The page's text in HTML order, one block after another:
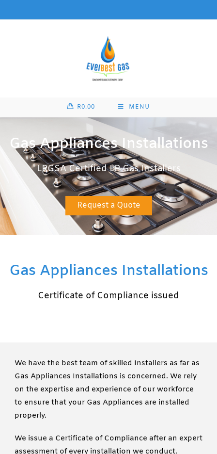
R0.00 MENU
Gas Appliances Installations
LPGSA Certified LP Gas Installers
Request a Quote
Gas Appliances Installations
Certificate of Compliance issued
We have the best team of skilled Installers as far as
Gas Appliances Installations is concerned. We rely
on the expertise and experience of our workforce
to ensure that your Gas Appliances are installed
properly.
We issue a Certificate of Compliance after an expert
assessment of every installation we conduct.